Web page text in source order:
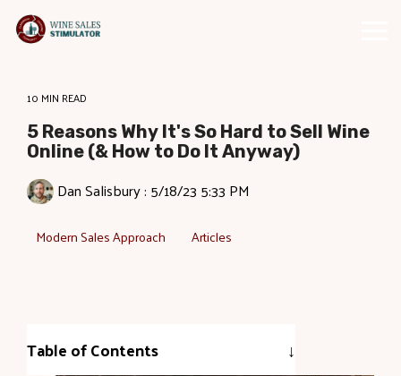
Skip
the
10 MIN READ
5 Reasons Why It's So Hard to Sell Wine
Online (& How to Do It Anyway)
Dan Salisbury: 5/18/23 5:33 PM
Modern Sales Approach Articles
Table of Contents